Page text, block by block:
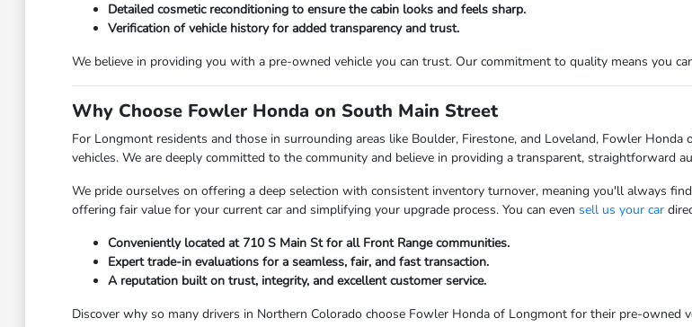
Detailed cosmetic reconditioning to ensure the cabin looks and feels sharp.
Verification of vehicle history for added transparency and trust.
We believe in providing you with a pre-owned vehicle you can trust. Our commitment to quality means you
Why Choose Fowler Honda on South Main Street
For Longmont residents and those in surrounding areas like Boulder, Firestone, and Loveland, Fowler
vehicles. We are deeply committed to the community and believe in providing a transparent, straightforward
We pride ourselves on offering a deep selection with consistent inventory turnover, meaning you'll always
offering fair value for your current car and simplifying your upgrade process. You can even sell us your car
Conveniently located at 710 S Main St for all Front Range communities.
Expert trade-in evaluations for a seamless, fair, and fast transaction.
A reputation built on trust, integrity, and excellent customer service.
Discover why so many drivers in Northern Colorado choose Fowler Honda of Longmont for their pre-owned